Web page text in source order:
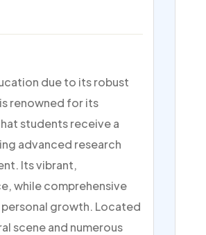
due to its robust
renowned for its
students receive a
advanced research
Its vibrant,
while comprehensive
growth. Located
scene and numerous